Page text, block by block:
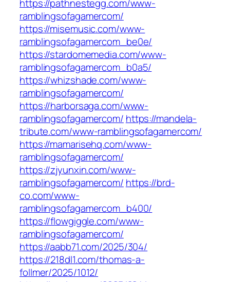
https://pathnestegg.com/www-
ramblingsofagamercom/
https://misemusic.com/www-
ramblingsofagamercom_be0e/
https://stardomemedia.com/www-
ramblingsofagamercom_b0a5/
https://whizshade.com/www-
ramblingsofagamercom/
https://harborsaga.com/www-
ramblingsofagamercom/ https://mandela-
tribute.com/www-ramblingsofagamercom/
https://mamarisehq.com/www-
ramblingsofagamercom/
https://zjyunxin.com/www-
ramblingsofagamercom/ https://brd-
co.com/www-
ramblingsofagamercom_b400/
https://flowgiggle.com/www-
ramblingsofagamercom/
https://aabb71.com/2025/304/
https://218dl1.com/thomas-a-
follmer/2025/1012/